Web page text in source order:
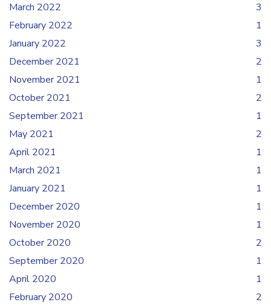
March 2022
3
February 2022
1
January 2022
3
December 2021
2
November 2021
1
October 2021
2
September 2021
1
May 2021
2
April 2021
1
March 2021
1
January 2021
1
December 2020
1
November 2020
1
October 2020
2
September 2020
1
April 2020
1
February 2020
2